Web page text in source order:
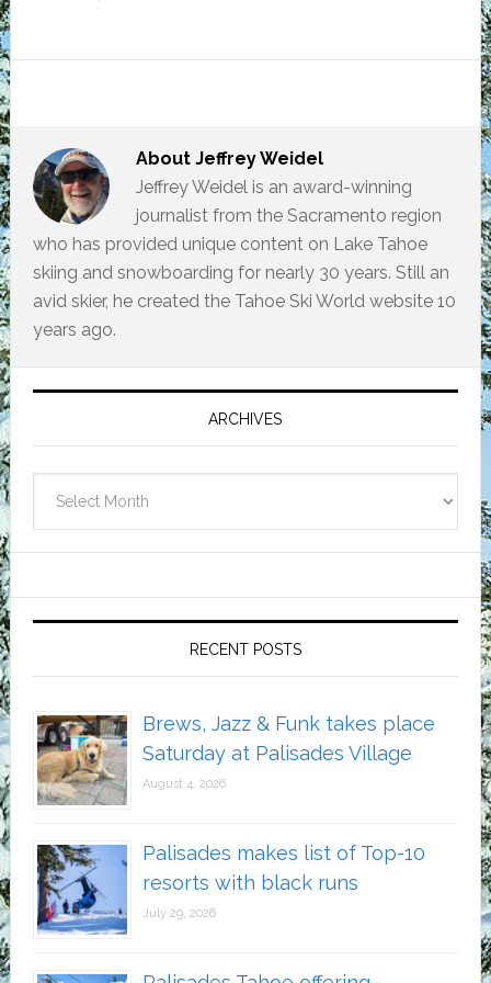
About Jeffrey Weidel
Jeffrey Weidel is an award-winning
journalist from the Sacramento region
who has provided unique content on Lake Tahoe
skiing and snowboarding for nearly 30 years. Still an
avid skier, he created the Tahoe Ski World website 10
years ago.
Primary
Sidebar
ARCHIVES
RECENT POSTS
Brews, Jazz & Funk takes place
Saturday at Palisades Village
August 4, 2026
Palisades makes list of Top-10
resorts with black runs
July 29, 2026